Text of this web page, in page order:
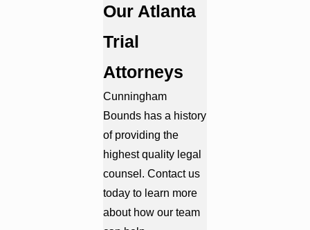
Our Atlanta
Trial
Attorneys
Cunningham
Bounds has a history
of providing the
highest quality legal
counsel. Contact us
today to learn more
about how our team